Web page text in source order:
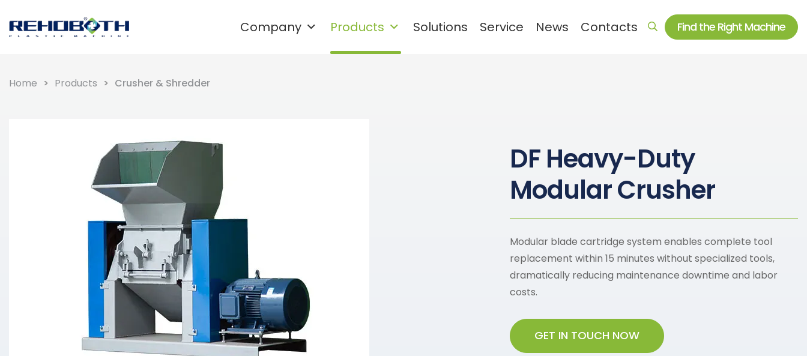
Company Products
granulation system
PET Plastic Recycling Pelletizer
Mixer
Auxiliary machine and spare parts
Solutions Service News Contacts Find the Right Machine
Home Products Crusher & Shredder
DF Heavy-Duty
Modular Crusher
Modular blade cartridge system enables complete tool
replacement within 15 minutes without specialized tools,
dramatically reducing maintenance downtime and labor
costs.
GET IN TOUCH NOW